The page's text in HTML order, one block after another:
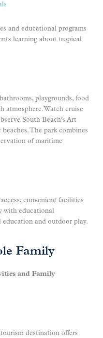
and educational programs
learning about tropical
playgrounds, food
atmosphere. Watch cruise
South Beach’s Art
The park combines
of maritime
convenient facilities
with educational
and outdoor play.
Family
and Family
destination offers